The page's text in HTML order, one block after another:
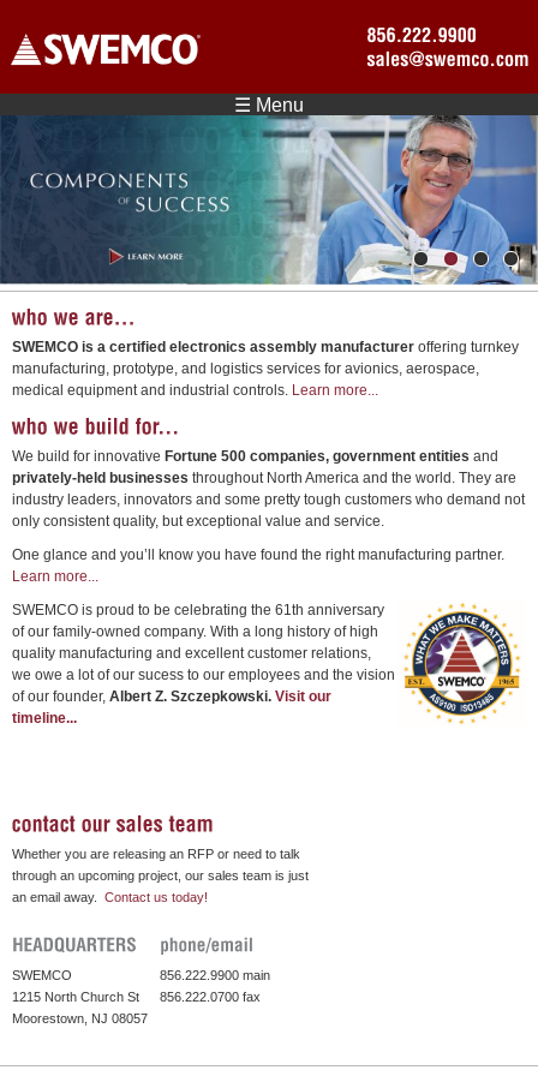
☰ Menu
1 2 3 4
SWEMCO is a certified electronics assembly manufacturer offering turnkey
manufacturing, prototype, and logistics services for avionics, aerospace,
medical equipment and industrial controls. Learn more...
We build for innovative Fortune 500 companies, government entities and
privately-held businesses throughout North America and the world. They are
industry leaders, innovators and some pretty tough customers who demand not
only consistent quality, but exceptional value and service.
One glance and you’ll know you have found the right manufacturing partner.
Learn more...
SWEMCO is proud to be celebrating the 61th anniversary
of our family-owned company. With a long history of high
quality manufacturing and excellent customer relations,
we owe a lot of our sucess to our employees and the vision
of our founder, Albert Z. Szczepkowski. Visit our
timeline...
Whether you are releasing an RFP or need to talk
through an upcoming project, our sales team is just
an email away. Contact us today!
SWEMCO
1215 North Church St
Moorestown, NJ 08057
856.222.9900 main
856.222.0700 fax